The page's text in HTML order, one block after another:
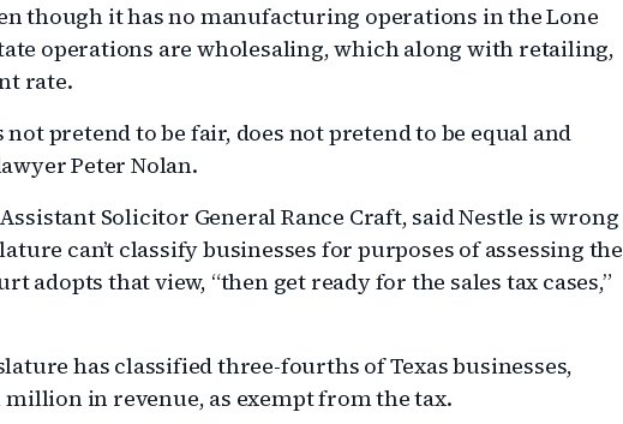
though it has no manufacturing operations in the Lone
operations are wholesaling, which along with retailing,
rate.
not pretend to be fair, does not pretend to be equal and
Peter Nolan.
Solicitor General Rance Craft, said Nestle is wrong
can’t classify businesses for purposes of assessing the
adopts that view, “then get ready for the sales tax cases,”
has classified three-fourths of Texas businesses,
million in revenue, as exempt from the tax.